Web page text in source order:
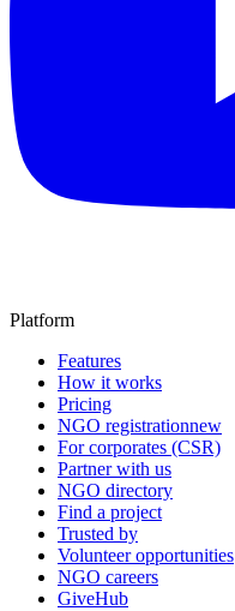
Platform
Features
How it works
Pricing
NGO registrationnew
For corporates (CSR)
Partner with us
NGO directory
Find a project
Trusted by
Volunteer opportunities
NGO careers
GiveHub